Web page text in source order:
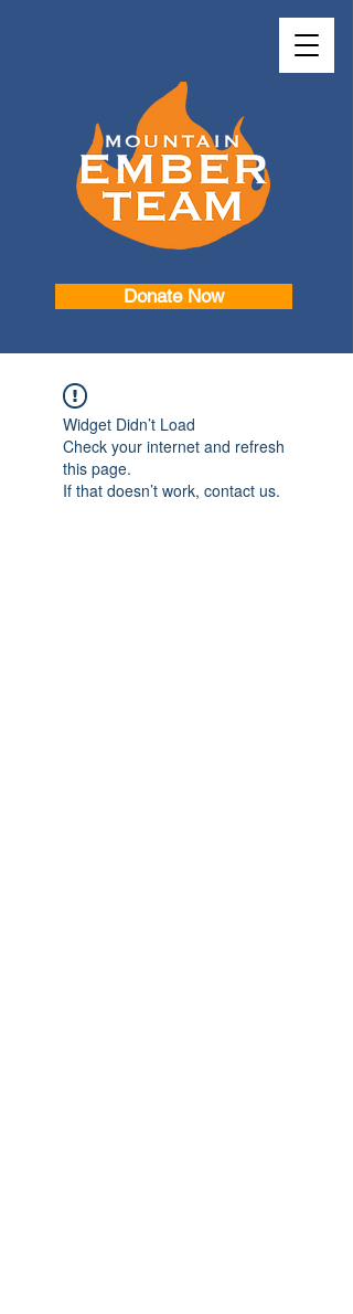
Donate Now
Widget Didn’t Load
Check your internet and refresh
this page.
If that doesn’t work, contact us.